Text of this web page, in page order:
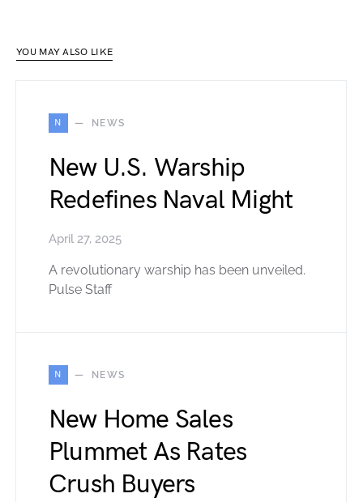
YOU MAY ALSO LIKE
N NEWS
New U.S. Warship
Redefines Naval Might
April 27, 2025
A revolutionary warship has been unveiled.
Pulse Staff
N NEWS
New Home Sales
Plummet As Rates
Crush Buyers